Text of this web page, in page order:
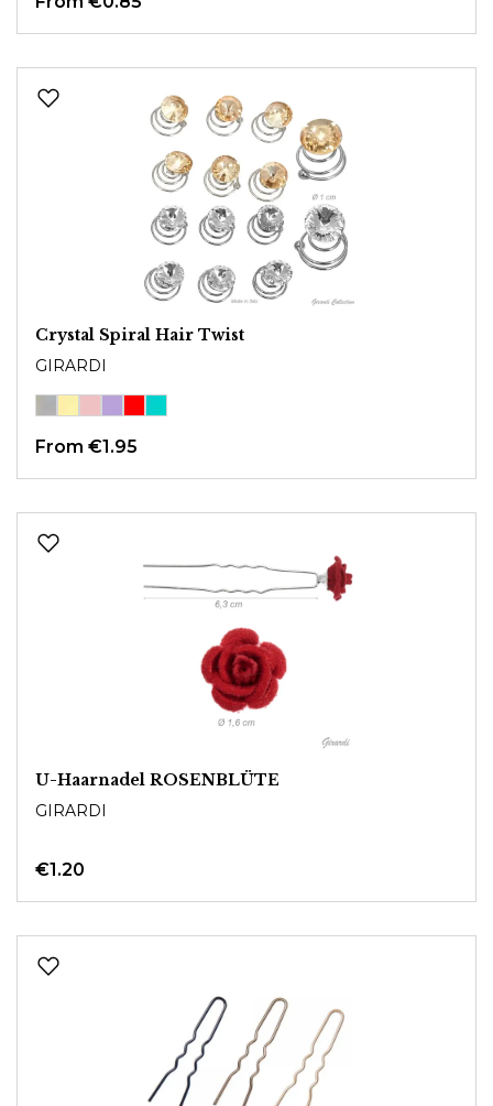
Crystal Spiral Hair Twist
GIRARDI
From €1.95
U-Haarnadel ROSENBLÜTE
GIRARDI
€1.20